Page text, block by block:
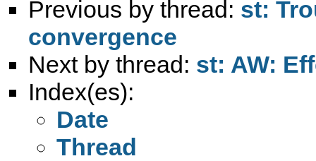
Previous by thread: st:
convergence
Next by thread: st: AW:
Index(es):
Date
Thread